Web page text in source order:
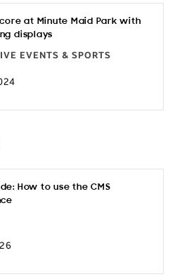
at Minute Maid Park with
displays
EVENTS & SPORTS
How to use the CMS